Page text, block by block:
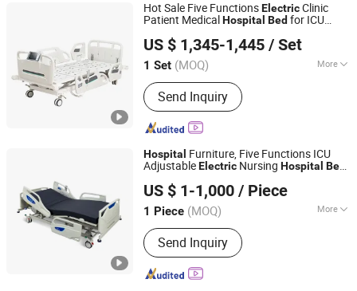
Hot Sale Five FunctionsElectricClinic
Patient MedicalHospital Bed for ICU
US $ 1,345-1,445 / Set
1 Set (MOQ) More
Main Products:Hospital Bed
Send Inquiry
Hebei Chibang Medical Equipment Co., Ltd.
Hebei, China Since 2019
Hospital Furniture, Five Functions ICU
AdjustableElectric Nursing Hospital Bed
US $ 1-1,000 / Piece
1 Piece (MOQ) More
Numbers of Function :
Send Inquiry
Foshan Medco Medical Equipment Co., Ltd.
Guangdong, China Since 2016